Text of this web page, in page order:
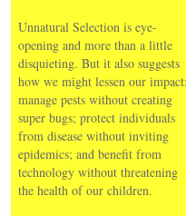
Unnatural Selection is eye-
opening and more than a little
disquieting. But it also suggests
how we might lessen our impact:
manage pests without creating
super bugs; protect individuals
from disease without inviting
epidemics; and benefit from
technology without threatening
the health of our children.